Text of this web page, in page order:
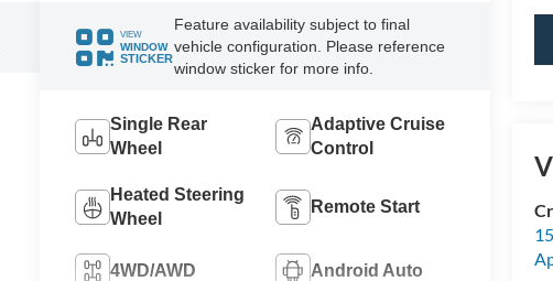
VIEW
WINDOW
STICKER
Feature availability subject to final
vehicle configuration. Please reference
window sticker for more info.
Single Rear
Wheel
Adaptive Cruise
Control
Heated Steering
Wheel
Remote Start
4WD/AWD Android Auto